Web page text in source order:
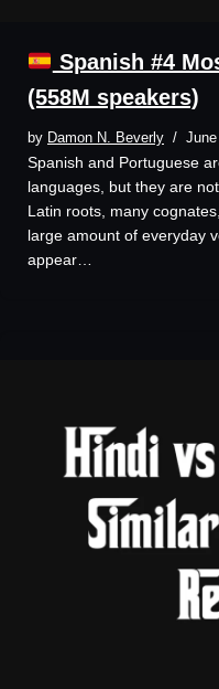
Spanish #4
(558M speakers)
by Damon N. Beverly
Spanish and Portuguese
languages, but they are
Latin roots, many
large amount of everyday
appear…